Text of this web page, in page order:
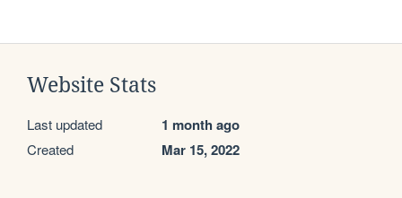
Website Stats
Last updated 1 month ago
Created Mar 15, 2022